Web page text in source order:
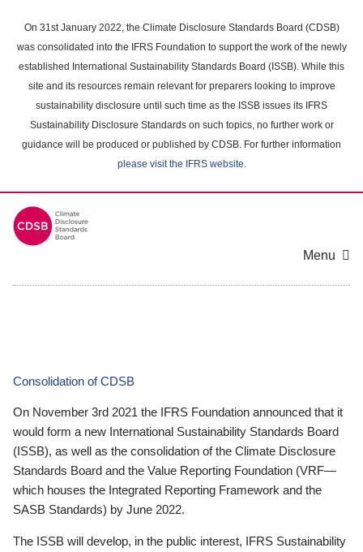
main
content
On 31st January 2022, the Climate Disclosure Standards Board (CDSB)
was consolidated into the IFRS Foundation to support the work of the newly
established International Sustainability Standards Board (ISSB). While this
site and its resources remain relevant for preparers looking to improve
sustainability disclosure until such time as the ISSB issues its IFRS
Sustainability Disclosure Standards on such topics, no further work or
guidance will be produced or published by CDSB. For further information
please visit the IFRS website.
Menu
Consolidation of CDSB
On November 3rd 2021 the IFRS Foundation announced that it
would form a new International Sustainability Standards Board
(ISSB), as well as the consolidation of the Climate Disclosure
Standards Board and the Value Reporting Foundation (VRF—
which houses the Integrated Reporting Framework and the
SASB Standards) by June 2022.
The ISSB will develop, in the public interest, IFRS Sustainability